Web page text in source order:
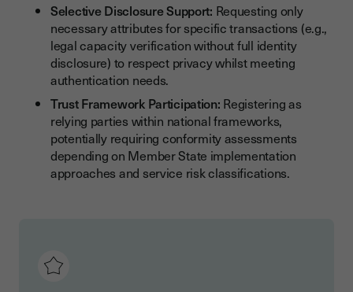
Selective Disclosure Support: Requesting only
necessary attributes for specific transactions (e.g.,
legal capacity verification without full identity
disclosure) to respect privacy whilst meeting
authentication needs.
Trust Framework Participation: Registering as
relying parties within national frameworks,
potentially requiring conformity assessments
depending on Member State implementation
approaches and service risk classifications.